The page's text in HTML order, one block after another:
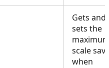
Gets and
sets the
scale
when